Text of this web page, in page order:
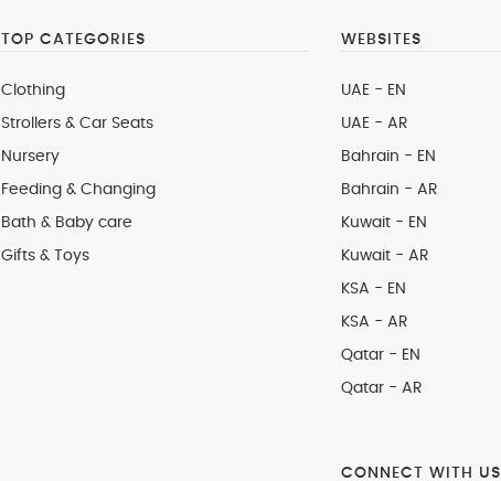
TOP CATEGORIES
Clothing
Strollers & Car Seats
Nursery
Feeding & Changing
Bath & Baby care
Gifts & Toys
WEBSITES
UAE - EN
UAE - AR
Bahrain - EN
Bahrain - AR
Kuwait - EN
Kuwait - AR
KSA - EN
KSA - AR
Qatar - EN
Qatar - AR
CONNECT WITH US